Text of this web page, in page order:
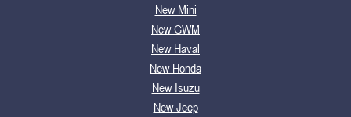
New Mini
New GWM
New Haval
New Honda
New Isuzu
New Jeep